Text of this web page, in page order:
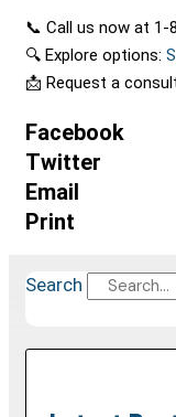
📞 Call us now at 1-
🔍 Explore options:
📩 Request a
Facebook
Twitter
Email
Print
Search